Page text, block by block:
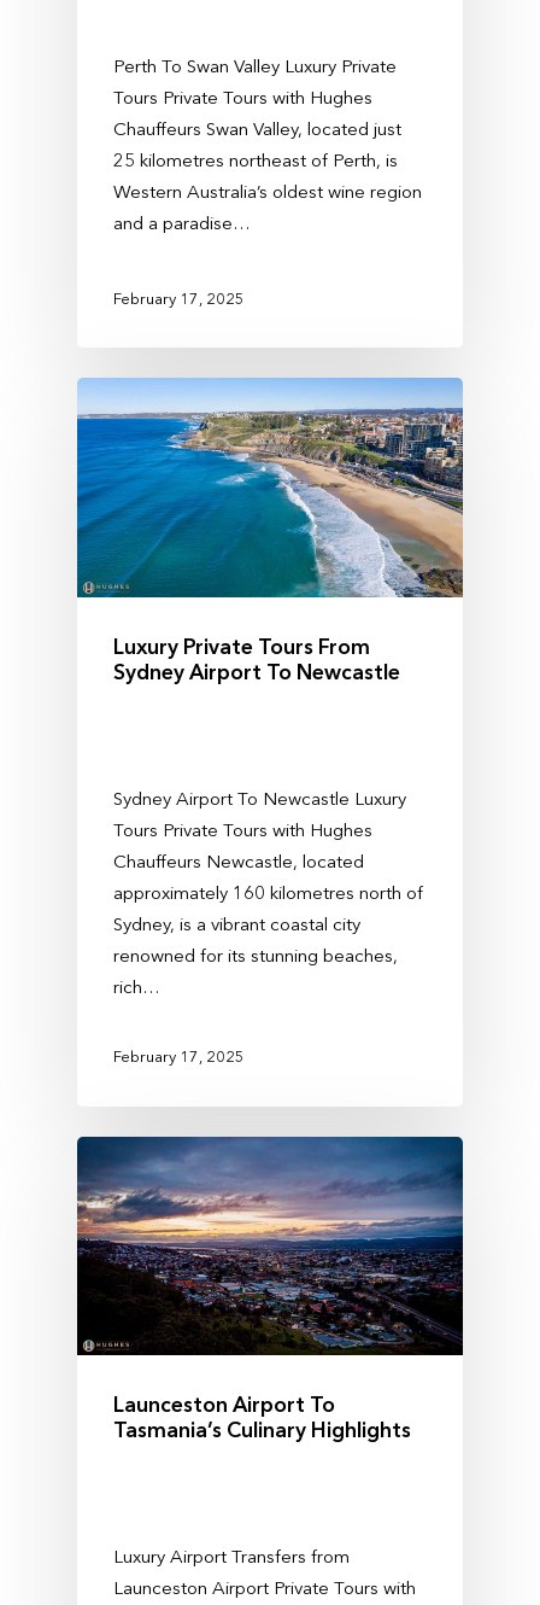
Perth To Swan Valley Luxury Private
Tours Private Tours with Hughes
Chauffeurs Swan Valley, located just
25 kilometres northeast of Perth, is
Western Australia’s oldest wine region
and a paradise…
February 17, 2025
Luxury Private Tours From
Sydney Airport To Newcastle
Sydney Airport To Newcastle Luxury
Tours Private Tours with Hughes
Chauffeurs Newcastle, located
approximately 160 kilometres north of
Sydney, is a vibrant coastal city
renowned for its stunning beaches,
rich…
February 17, 2025
Launceston Airport To
Tasmania’s Culinary Highlights
Luxury Airport Transfers from
Launceston Airport Private Tours with